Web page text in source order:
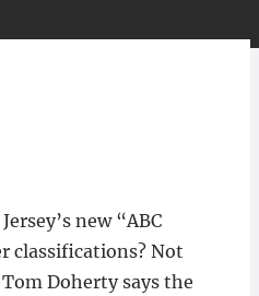
new “ABC
classifications? Not
Doherty says the